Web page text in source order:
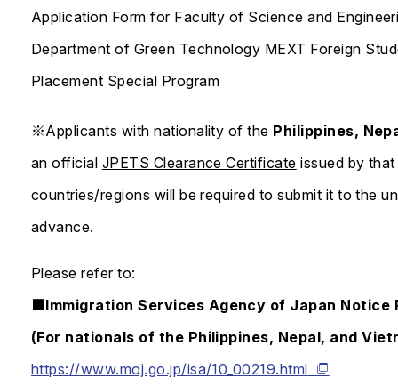
Application Form for Faculty of Science and
Department of Green Technology MEXT Foreign
Placement Special Program
※Applicants with nationality of the Philippines,
an official JPETS Clearance Certificate issued by
countries/regions will be required to submit it to the
advance.
Please refer to:
■Immigration Services Agency of Japan
(For nationals of the Philippines, Nepal, and
https://www.moj.go.jp/isa/10_00219.html